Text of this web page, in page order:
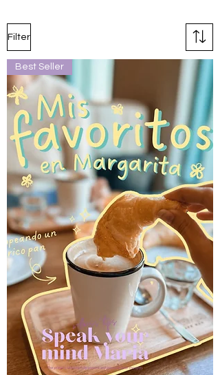
Filter
Best Seller